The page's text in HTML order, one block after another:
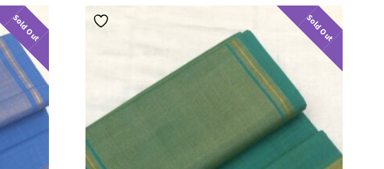
Sold Out Sold Out